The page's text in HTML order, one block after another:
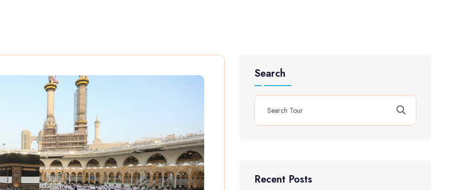
Search
Recent Posts